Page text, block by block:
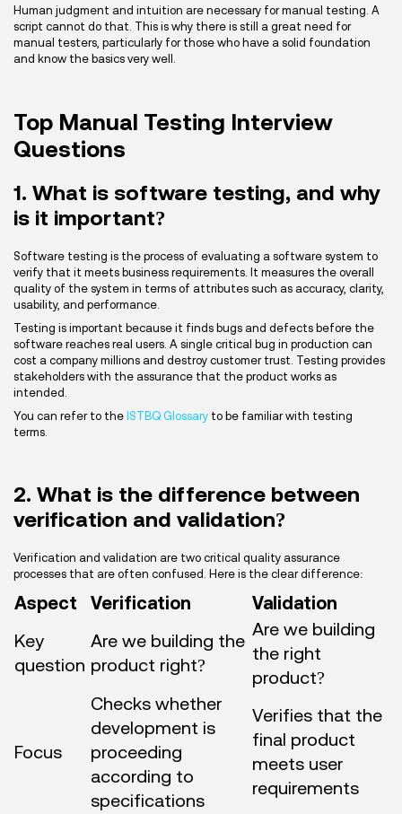
Human judgment and intuition are necessary for manual testing. A
script cannot do that. This is why there is still a great need for
manual testers, particularly for those who have a solid foundation
and know the basics very well.
Top Manual Testing Interview
Questions
1. What is software testing, and why
is it important?
Software testing is the process of evaluating a software system to
verify that it meets business requirements. It measures the overall
quality of the system in terms of attributes such as accuracy, clarity,
usability, and performance.
Testing is important because it finds bugs and defects before the
software reaches real users. A single critical bug in production can
cost a company millions and destroy customer trust. Testing provides
stakeholders with the assurance that the product works as
intended.
You can refer to the ISTBQ Glossary to be familiar with testing
terms.
2. What is the difference between
verification and validation?
Verification and validation are two critical quality assurance
processes that are often confused. Here is the clear difference:
Aspect Verification
Validation
Key
question
Are we building the
product right?
Are we building
the right
product?
Focus
Checks whether
development is
proceeding
according to
specifications
Verifies that the
final product
meets user
requirements